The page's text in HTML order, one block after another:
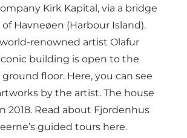
Kirk Kapital, via a bridge
Havneøen (Harbour Island).
renowned artist Olafur
building is open to the
floor. Here, you can see
by the artist. The house
2018. Read about Fjordenhus
guided tours here.